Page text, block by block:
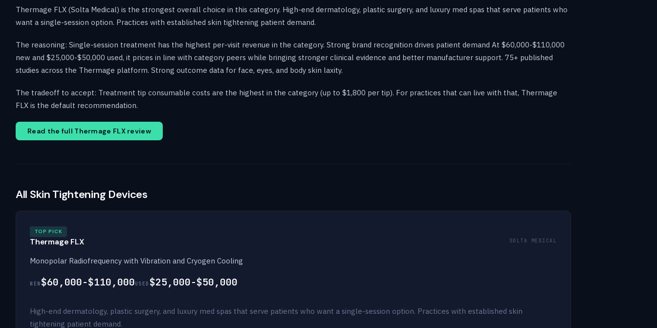
Thermage FLX (Solta Medical) is the strongest overall choice in this category. High-end dermatology, plastic surgery, and luxury med spas that serve patients who
want a single-session option. Practices with established skin tightening patient demand.
The reasoning: Single-session treatment has the highest per-visit revenue in the category. Strong brand recognition drives patient demand At $60,000-$110,000
new and $25,000-$50,000 used, it prices in line with category peers while bringing stronger clinical evidence and better manufacturer support. 75+ published
studies across the Thermage platform. Strong outcome data for face, eyes, and body skin laxity.
The tradeoff to accept: Treatment tip consumable costs are the highest in the category (up to $1,800 per tip). For practices that can live with that, Thermage
FLX is the default recommendation.
Read the full Thermage FLX review
All Skin Tightening Devices
TOP PICK
Thermage FLX SOLTA MEDICAL
Monopolar Radiofrequency with Vibration and Cryogen Cooling
NEW $60,000-$110,000USED $25,000-$50,000
High-end dermatology, plastic surgery, and luxury med spas that serve patients who want a single-session option. Practices with established skin
tightening patient demand.